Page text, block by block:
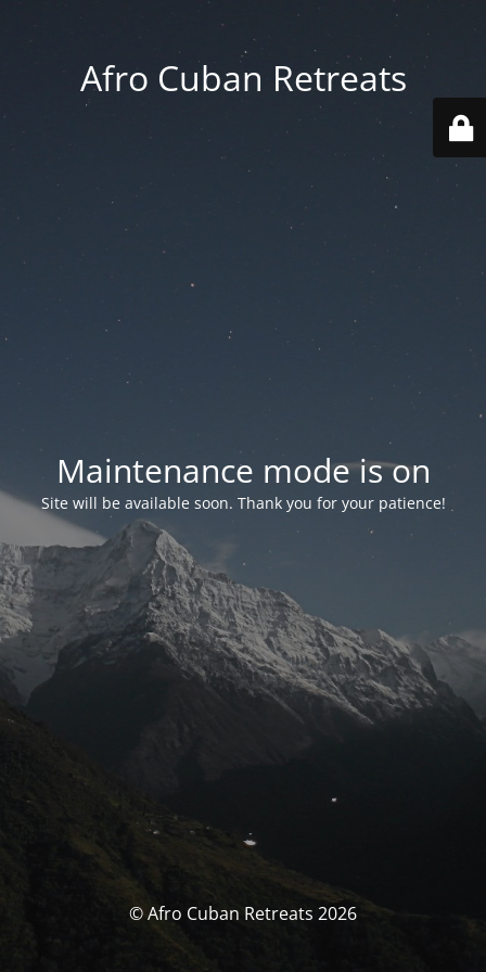
Afro Cuban Retreats
Maintenance mode is on
Site will be available soon. Thank you for your patience!
© Afro Cuban Retreats 2026